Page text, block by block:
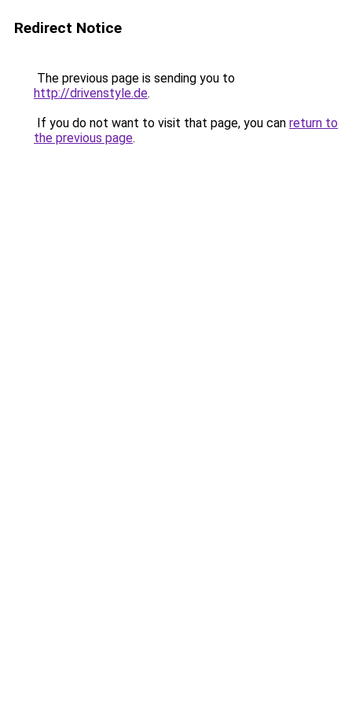
Redirect Notice
The previous page is sending you to
http://drivenstyle.de.
If you do not want to visit that page, you can return to
the previous page.